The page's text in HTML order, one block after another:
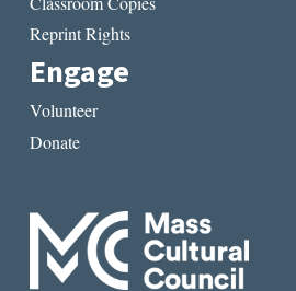
Reprint Rights
Engage
Volunteer
Donate